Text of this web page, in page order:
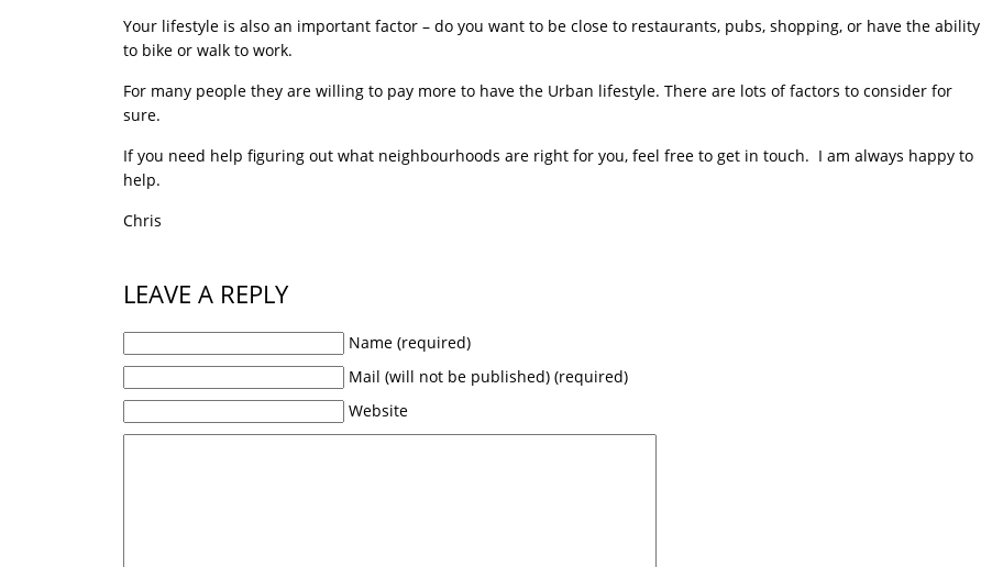
Your lifestyle is also an important factor – do you want to be close to restaurants, pubs, shopping, or have the ability
to bike or walk to work.
For many people they are willing to pay more to have the Urban lifestyle. There are lots of factors to consider for
sure.
If you need help figuring out what neighbourhoods are right for you, feel free to get in touch. I am always happy to
help.
Chris
LEAVE A REPLY
Name (required)
Mail (will not be published) (required)
Website